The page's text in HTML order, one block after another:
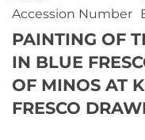
Accession Number
PAINTING OF
IN BLUE
OF MINOS AT
FRESCO